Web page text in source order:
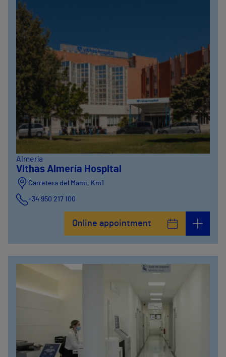
Almería
Vithas Almería Hospital
Carretera del Mami, Km1
+34 950 217 100
Online appointment